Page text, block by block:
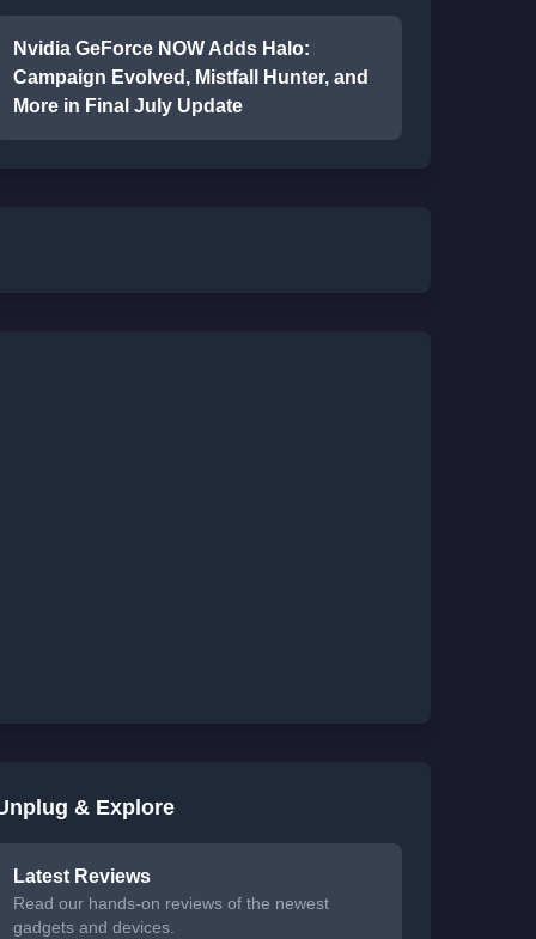
Nvidia GeForce NOW Adds Halo:
Campaign Evolved, Mistfall Hunter, and
More in Final July Update
& Explore
Latest Reviews
Read our hands-on reviews of the newest
gadgets and devices.